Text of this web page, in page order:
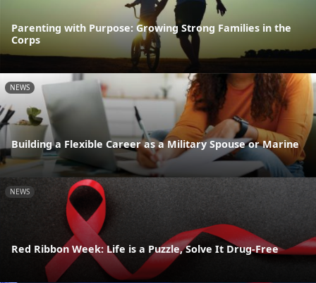
Parenting with Purpose: Growing Strong Families in the
Corps
NEWS
Building a Flexible Career as a Military Spouse or Marine
NEWS
Red Ribbon Week: Life is a Puzzle, Solve It Drug-Free